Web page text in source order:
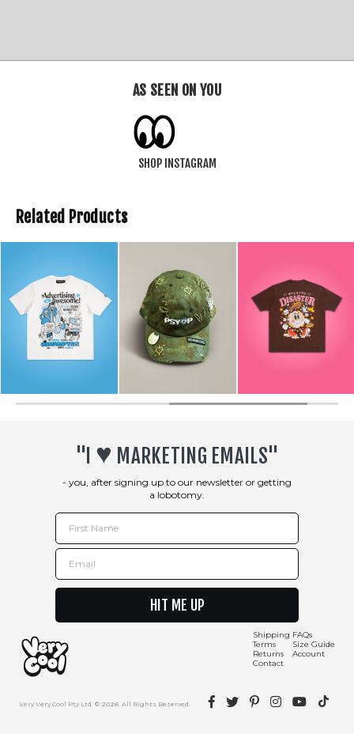
AS SEEN ON YOU
SHOP INSTAGRAM
Related Products
Shipping
Terms
Returns
Contact
FAQs
Size Guide
Account
"I ♥︎ MARKETING EMAILS"
- you, after signing up to our newsletter or getting
a lobotomy.
First Name
Email
HIT ME UP
Very Very Cool Pty Ltd. © 2026. All Rights Reserved.
FacebookTwitterPinterestInstagramYouTube